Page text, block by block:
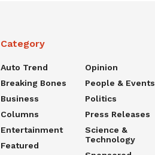
Category
Auto Trend
Breaking Bones
Business
Columns
Entertainment
Featured
Opinion
People & Events
Politics
Press Releases
Science &
Technology